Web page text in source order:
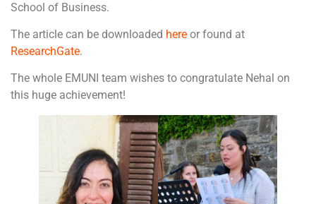
School of Business.
The article can be downloaded here or found at
ResearchGate.
The whole EMUNI team wishes to congratulate Nehal on
this huge achievement!